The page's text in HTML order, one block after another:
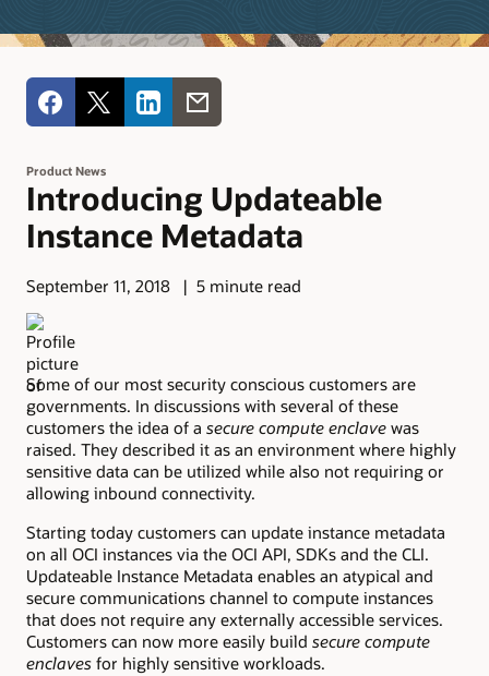
Product News
Introducing Updateable
Instance Metadata
September 11, 2018 5 minute read
Some of our most security conscious customers are
governments. In discussions with several of these
customers the idea of a secure compute enclave was
raised. They described it as an environment where highly
sensitive data can be utilized while also not requiring or
allowing inbound connectivity.
Starting today customers can update instance metadata
on all OCI instances via the OCI API, SDKs and the CLI.
Updateable Instance Metadata enables an atypical and
secure communications channel to compute instances
that does not require any externally accessible services.
Customers can now more easily build secure compute
enclaves for highly sensitive workloads.